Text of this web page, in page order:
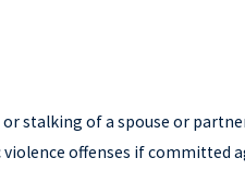
or stalking of a spouse or
offenses if committed